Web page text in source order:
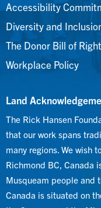
Accessibility
Diversity and
The Donor Bill of
Workplace Policy
Land
The Rick Hansen
that our work spans
many regions. We wish
Richmond BC, Canada
Musqueam people and
Canada is situated on